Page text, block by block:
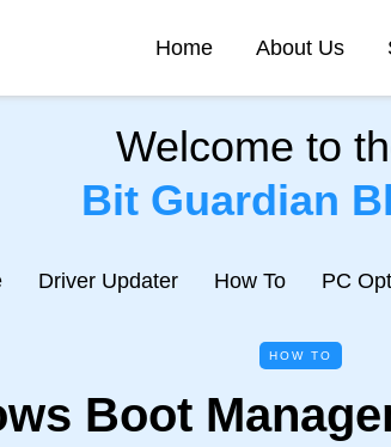
Home About Us
Welcome to
Bit Guardian
Driver Updater How To PC
HOW TO
Boot